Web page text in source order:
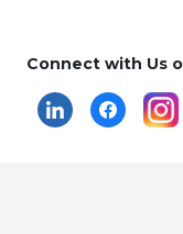
Connect with Us